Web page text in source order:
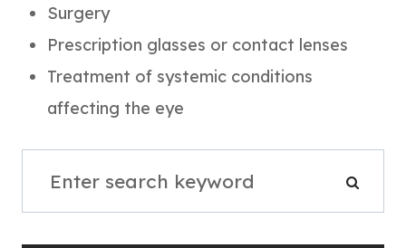
Surgery
Prescription glasses or contact lenses
Treatment of systemic conditions
affecting the eye